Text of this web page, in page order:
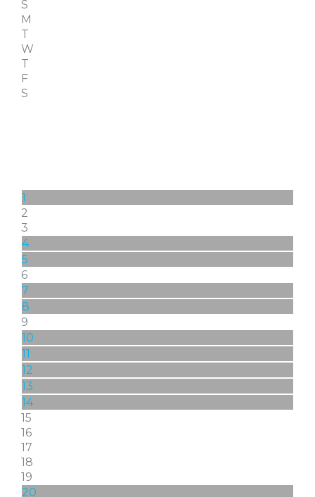
S
M
T
W
T
F
S
1
2
3
4
5
6
7
8
9
10
11
12
13
14
15
16
17
18
19
20